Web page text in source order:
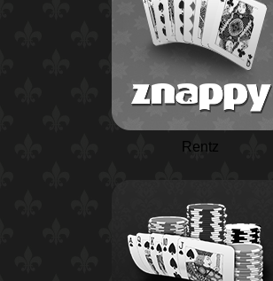
Rentz